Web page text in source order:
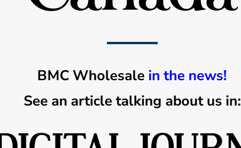
BMC Wholesale in the news!
See an article talking about us in: